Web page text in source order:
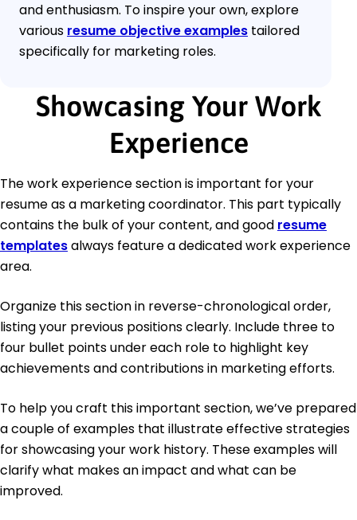
and enthusiasm. To inspire your own, explore
various resume objective examples tailored
specifically for marketing roles.
Showcasing Your Work
Experience
The work experience section is important for your
resume as a marketing coordinator. This part typically
contains the bulk of your content, and good resume
templatesalways feature a dedicated work experience
area.
Organize this section in reverse-chronological order,
listing your previous positions clearly. Include three to
four bullet points under each role to highlight key
achievements and contributions in marketing efforts.
To help you craft this important section, we’ve prepared
a couple of examples that illustrate effective strategies
for showcasing your work history. These examples will
clarify what makes an impact and what can be
improved.